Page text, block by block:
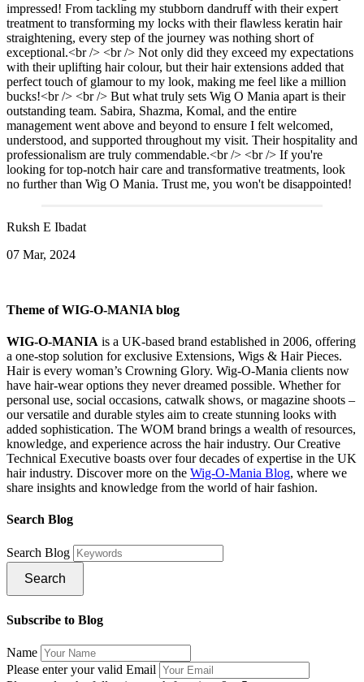
impressed! From tackling my stubborn dandruff with their expert
treatment to transforming my locks with their flawless keratin hair
straightening, every step of the journey was nothing short of
exceptional.<br /> <br /> Not only did they exceed my expectations
with their uplifting hair colour, but their hair extensions added that
perfect touch of glamour to my look, making me feel like a million
bucks!<br /> <br /> But what truly sets Wig O Mania apart is their
outstanding team. Sabira, Shazma, Komal, and the entire
management went above and beyond to ensure I felt welcomed,
understood, and supported throughout my visit. Their hospitality and
professionalism are truly commendable.<br /> <br /> If you're
looking for top-notch hair care and transformative treatments, look
no further than Wig O Mania. Trust me, you won't be disappointed!
Ruksh E Ibadat
07 Mar, 2024
Theme of WIG-O-MANIA blog
WIG-O-MANIA is a UK-based brand established in 2006, offering
a one-stop solution for exclusive Extensions, Wigs & Hair Pieces.
Hair is every woman’s Crowning Glory. Wig-O-Mania clients now
have hair-wear options they never dreamed possible. Whether for
personal use, social occasions, catwalk shows, or magazine shoots –
our versatile and durable styles aim to create stunning looks with
added sophistication. The WOM brand brings a wealth of resources,
knowledge, and experience across the hair industry. Our Creative
Technical Executive boasts over four decades of expertise in the UK
hair industry. Discover more on the Wig-O-Mania Blog, where we
share insights and knowledge from the world of hair fashion.
Search Blog
Search Blog
Search
Subscribe to Blog
Name
Please enter your valid Email